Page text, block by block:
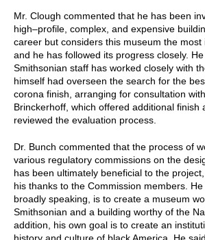
Mr. Clough commented that he has been
high–profile, complex, and expensive
career but considers this museum the most
and he has followed its progress closely.
Smithsonian staff has worked closely with
himself had overseen the search for the
corona finish, arranging for consultation
Brinckerhoff, which offered additional finish
reviewed the evaluation process.
Dr. Bunch commented that the process of
various regulatory commissions on the
has been ultimately beneficial to the
his thanks to the Commission members. He
broadly speaking, is to create a museum
Smithsonian and a building worthy of the
addition, his own goal is to create an
history and culture of black America. He